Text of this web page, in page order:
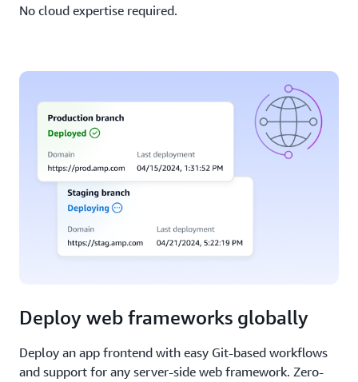
No cloud expertise required.
Deploy web frameworks globally
Deploy an app frontend with easy Git-based workflows
and support for any server-side web framework. Zero-